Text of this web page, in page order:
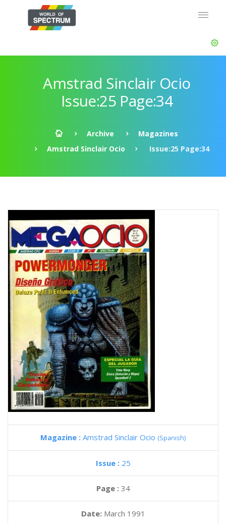
Amstrad Sinclair Ocio
Issue:25 Page:34
Archive
Magazines
Amstrad Sinclair Ocio
Issue:25 Page:34
Magazine : Amstrad Sinclair Ocio (Spanish)
Issue : 25
Page : 34
Date: March 1991